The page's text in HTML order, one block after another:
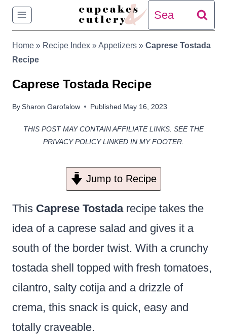
Skip
content
Search
for:
Home » Recipe Index »Appetizers » Caprese Tostada
Recipe
Caprese Tostada Recipe
BySharon Garofalow Published May 16, 2023
THIS POST MAY CONTAIN AFFILIATE LINKS. SEE THE
PRIVACY POLICY LINKED IN MY FOOTER.
Jump to Recipe
This Caprese Tostadarecipe takes the
idea of a caprese salad and gives it a
south of the border twist. With a crunchy
tostada shell topped with fresh tomatoes,
cilantro, salty cotija and a drizzle of
crema, this snack is quick, easy and
totally craveable.